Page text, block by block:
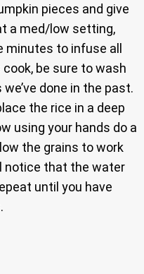
pieces and give
a med/low setting,
minutes to infuse all
be sure to wash
done in the past.
the rice in a deep
using your hands do a
the grains to work
notice that the water
until you have